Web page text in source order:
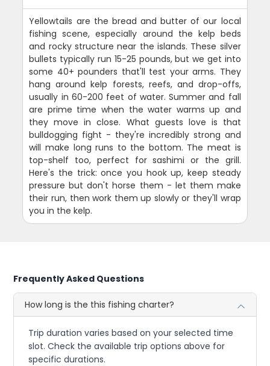
Yellowtails are the bread and butter of our local
fishing scene, especially around the kelp beds
and rocky structure near the islands. These silver
bullets typically run 15-25 pounds, but we get into
some 40+ pounders that'll test your arms. They
hang around kelp forests, reefs, and drop-offs,
usually in 60-200 feet of water. Summer and fall
are prime time when the water warms up and
they move in close. What guests love is that
bulldogging fight - they're incredibly strong and
will make long runs to the bottom. The meat is
top-shelf too, perfect for sashimi or the grill.
Here's the trick: once you hook up, keep steady
pressure but don't horse them - let them make
their run, then work them up slowly or they'll wrap
you in the kelp.
Frequently Asked Questions
How long is the this fishing charter?
Trip duration varies based on your selected time
slot. Check the available trip options above for
specific durations.